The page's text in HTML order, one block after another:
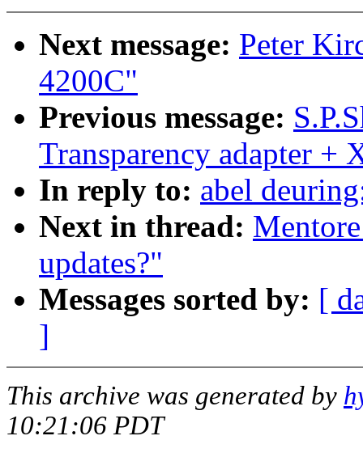
Next message: Peter
4200C"
Previous message:
Transparency adapter +
In reply to: abel
Next in thread:
updates?"
Messages sorted by: [
]
This archive was generated by
10:21:06 PDT